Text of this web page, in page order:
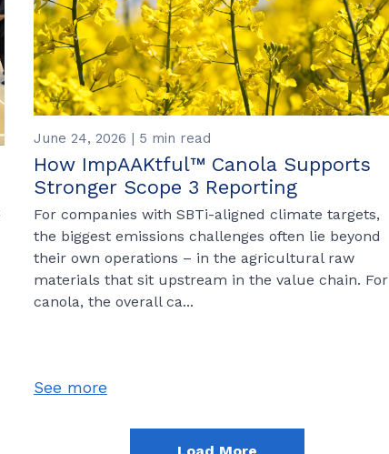
June 24, 2026 | 5 min read
How ImpAAKtful™ Canola Supports
Stronger Scope 3 Reporting
For companies with SBTi-aligned climate targets,
the biggest emissions challenges often lie beyond
their own operations – in the agricultural raw
materials that sit upstream in the value chain. For
canola, the overall ca...
See more